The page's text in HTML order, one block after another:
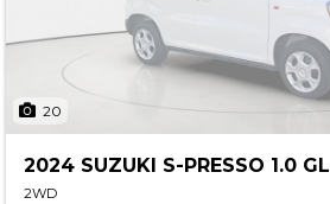
20
2024 SUZUKI S-PRESSO 1.0 GL
2WD